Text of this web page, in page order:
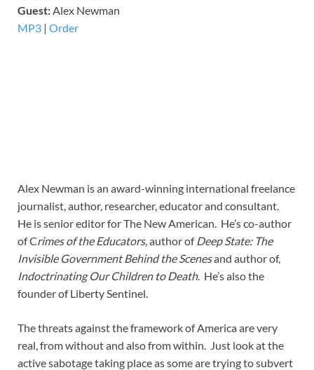
​Guest:Alex Newman
MP3 | Order
Alex Newman is an award-winning international freelance
journalist, author, researcher, educator and consultant.
He is senior editor for The New American. He’s co-author
of Crimes of the Educators, author ofDeep State: The
Invisible Government Behind the Scenesand author of,
Indoctrinating Our Children to Death. He’s also the
founder of Liberty Sentinel.
The threats against the framework of America are very
real, from without and also from within. Just look at the
active sabotage taking place as some are trying to subvert